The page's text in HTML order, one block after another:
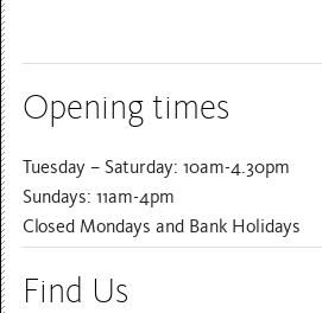
Opening times
Tuesday – Saturday: 10am-4.30pm
Sundays: 11am-4pm
Closed Mondays and Bank Holidays
Find Us